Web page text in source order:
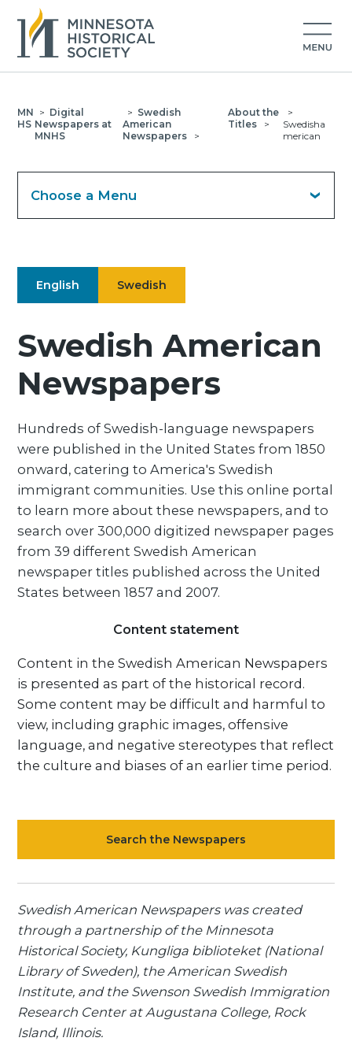
MN
HS
> Digital
Newspapers at
MNHS
> Swedish
American
Newspapers >
About the
Titles >
>
Swedisha
merican
Choose a Menu
English Swedish
Swedish American
Newspapers
Hundreds of Swedish-language newspapers
were published in the United States from 1850
onward, catering to America's Swedish
immigrant communities. Use this online portal
to learn more about these newspapers, and to
search over 300,000 digitized newspaper pages
from 39 different Swedish American
newspaper titles published across the United
States between 1857 and 2007.
Content statement
Content in the Swedish American Newspapers
is presented as part of the historical record.
Some content may be difficult and harmful to
view, including graphic images, offensive
language, and negative stereotypes that reflect
the culture and biases of an earlier time period.
Search the Newspapers
Swedish American Newspapers was created
through a partnership of the Minnesota
Historical Society, Kungliga biblioteket (National
Library of Sweden), the American Swedish
Institute, and the Swenson Swedish Immigration
Research Center at Augustana College, Rock
Island, Illinois.